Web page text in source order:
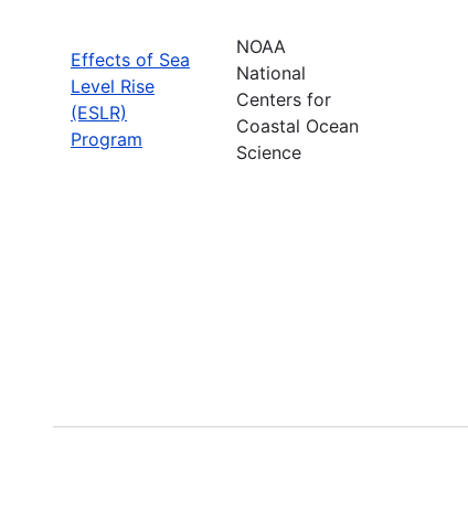
Effects of Sea
Level Rise
(ESLR)
Program
NOAA
National
Centers for
Coastal Ocean
Science